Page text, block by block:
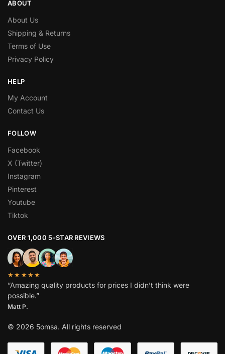
ABOUT
About Us
Shipping & Returns
Terms of Use
Privacy Policy
HELP
My Account
Contact Us
FOLLOW
Facebook
X (Twitter)
Instagram
Pinterest
Youtube
Tiktok
OVER 1,000 5-STAR REVIEWS
★★★★★
“Amazing quality products for prices I didn’t think were
possible.”
Matt P.
© 2026 5omsa. All rights reserved